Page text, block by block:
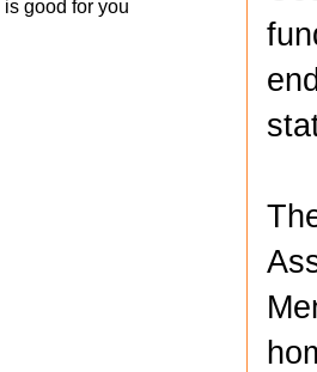
is good for you